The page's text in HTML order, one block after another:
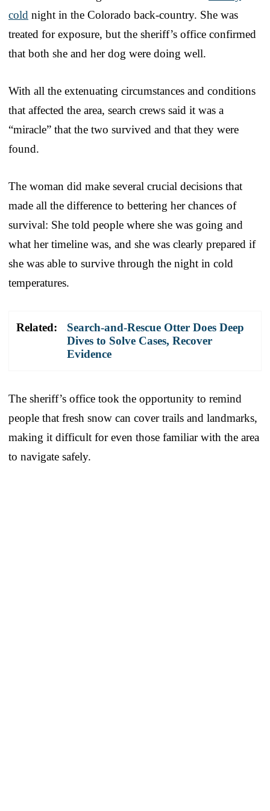
cold night in the Colorado back-country. She was
treated for exposure, but the sheriff’s office confirmed
that both she and her dog were doing well.
With all the extenuating circumstances and conditions
that affected the area, search crews said it was a
“miracle” that the two survived and that they were
found.
The woman did make several crucial decisions that
made all the difference to bettering her chances of
survival: She told people where she was going and
what her timeline was, and she was clearly prepared if
she was able to survive through the night in cold
temperatures.
Related:
Search-and-Rescue Otter Does Deep
Dives to Solve Cases, Recover
Evidence
The sheriff’s office took the opportunity to remind
people that fresh snow can cover trails and landmarks,
making it difficult for even those familiar with the area
to navigate safely.